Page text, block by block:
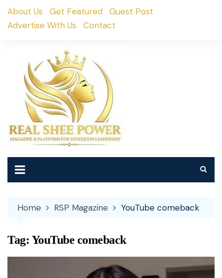
SkipAbout Us Get Featured
Guest Post
Advertise With Us
Contact
Home RSP Magazine YouTube comeback
Tag: YouTube comeback